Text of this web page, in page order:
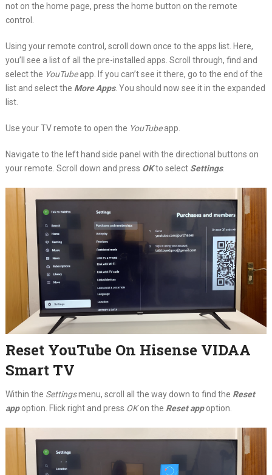
not on the home page, press the home button on the remote
control.
Using your remote control, scroll down once to the apps list. Here,
you’ll see a list of all the pre-installed apps. Scroll through, find and
select the YouTubeapp. If you can’t see it there, go to the end of the
list and select the More Apps. You should now see it in the expanded
list.
Use your TV remote to open the YouTubeapp.
Navigate to the left hand side panel with the directional buttons on
your remote. Scroll down and press OKto select Settings.
Reset YouTube On Hisense VIDAA
Smart TV
Within the Settingsmenu, scroll all the way down to find the Reset
appoption. Flick right and press OKon the Reset appoption.